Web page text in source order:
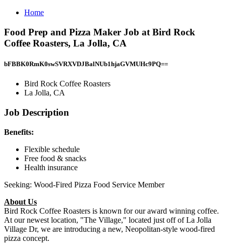
Home
Food Prep and Pizza Maker Job at Bird Rock
Coffee Roasters, La Jolla, CA
bFBBK0RmK0swSVRXVDJBalNUb1hjaGVMUHc9PQ==
Bird Rock Coffee Roasters
La Jolla, CA
Job Description
Benefits:
Flexible schedule
Free food & snacks
Health insurance
Seeking: Wood-Fired Pizza Food Service Member
About Us
Bird Rock Coffee Roasters is known for our award winning coffee.
At our newest location, "The Village," located just off of La Jolla
Village Dr, we are introducing a new, Neopolitan-style wood-fired
pizza concept.